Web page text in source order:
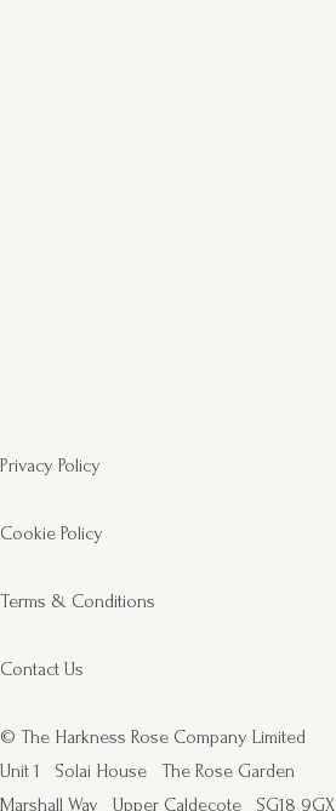
Privacy Policy
Cookie Policy
Terms & Conditions
Contact Us
© The Harkness Rose Company Limited
Unit 1
Solai House
The Rose Garden
Marshall Way
Upper Caldecote SG18 9GX